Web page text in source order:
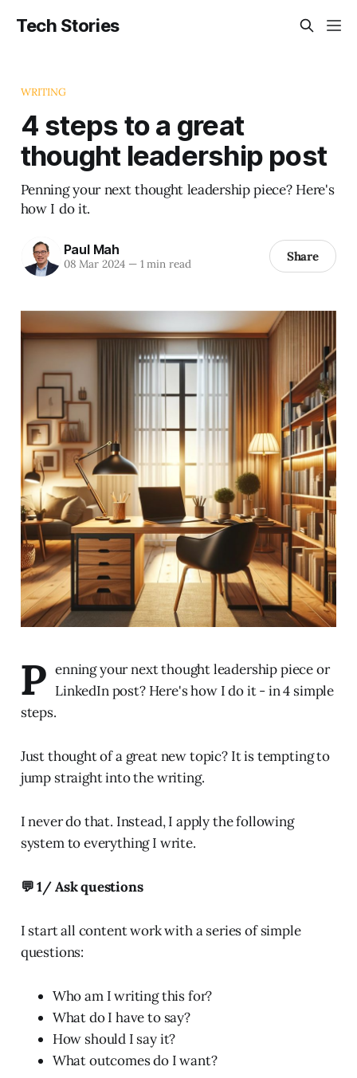
Tech Stories
WRITING
4 steps to a great
thought leadership post
Penning your next thought leadership piece? Here's
how I do it.
Paul Mah
08 Mar 2024 —1 min read Share
P enning your next thought leadership piece or
LinkedIn post? Here's how I do it - in 4 simple
steps.
Just thought of a great new topic? It is tempting to
jump straight into the writing.
I never do that. Instead, I apply the following
system to everything I write.
💬 1/ Ask questions
I start all content work with a series of simple
questions:
Who am I writing this for?
What do I have to say?
How should I say it?
What outcomes do I want?